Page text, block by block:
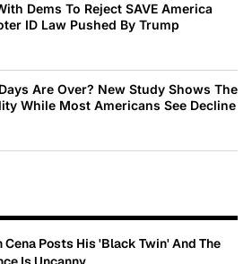
Dems To Reject SAVE America
ID Law Pushed By Trump
Are Over? New Study Shows The
While Most Americans See Decline
Posts His 'Black Twin' And The